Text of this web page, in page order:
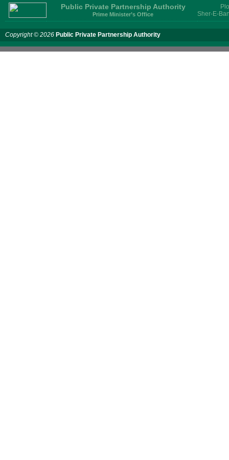
Public Private Partnership Authority
Prime Minister’s Office
Sher-E-
Copyright © 2026 Public Private Partnership Authority